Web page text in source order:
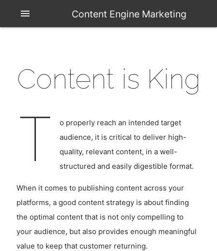
Content Engine Marketing
menu
Content is King
T
o properly reach an intended target
audience, it is critical to deliver high-
quality, relevant content, in a well-
structured and easily digestible format.
When it comes to publishing content across your
platforms, a good content strategy is about finding
the optimal content that is not only compelling to
your audience, but also provides enough meaningful
value to keep that customer returning.